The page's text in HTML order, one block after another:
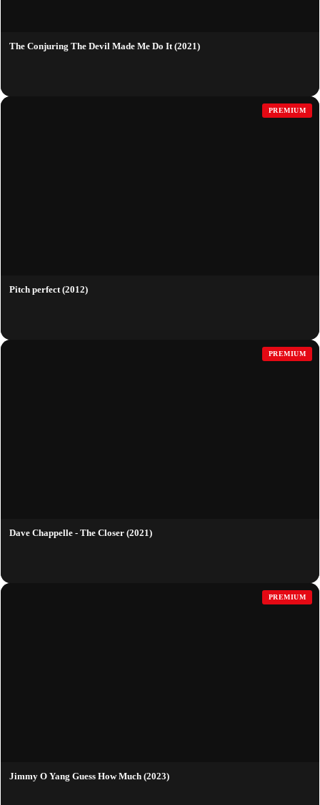
The Conjuring The Devil Made Me Do It (2021)
PREMIUM
Pitch perfect (2012)
PREMIUM
Dave Chappelle - The Closer (2021)
PREMIUM
Jimmy O Yang Guess How Much (2023)